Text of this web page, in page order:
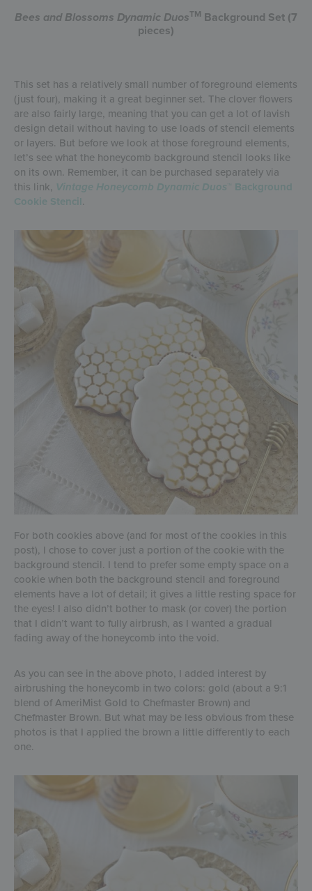
Bees and Blossoms Dynamic DuosTM Background Set (7
pieces)
This set has a relatively small number of foreground elements
(just four), making it a great beginner set. The clover flowers
are also fairly large, meaning that you can get a lot of lavish
design detail without having to use loads of stencil elements
or layers. But before we look at those foreground elements,
let’s see what the honeycomb background stencil looks like
on its own. Remember, it can be purchased separately via
this link, Vintage Honeycomb Dynamic Duos ™ Background
Cookie Stencil.
For both cookies above (and for most of the cookies in this
post), I chose to cover just a portion of the cookie with the
background stencil. I tend to prefer some empty space on a
cookie when both the background stencil and foreground
elements have a lot of detail; it gives a little resting space for
the eyes! I also didn’t bother to mask (or cover) the portion
that I didn’t want to fully airbrush, as I wanted a gradual
fading away of the honeycomb into the void.
As you can see in the above photo, I added interest by
airbrushing the honeycomb in two colors: gold (about a 9:1
blend of AmeriMist Gold to Chefmaster Brown) and
Chefmaster Brown. But what may be less obvious from these
photos is that I applied the brown a little differently to each
one.